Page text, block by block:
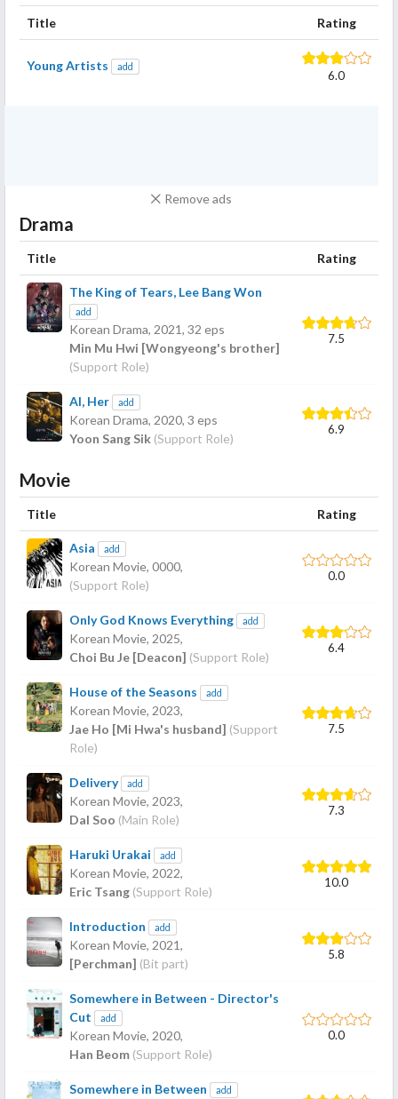
Title Rating
Young Artists add
6.0
Remove ads
Drama
Title Rating
The King of Tears, Lee Bang Won
add
Korean Drama, 2021, 32 eps
Min Mu Hwi [Wongyeong's brother]
(Support Role)
7.5
AI, Her add
Korean Drama, 2020, 3 eps
Yoon Sang Sik (Support Role)
6.9
Movie
Title Rating
Asia add
Korean Movie, 0000,
(Support Role)
0.0
Only God Knows Everything add
Korean Movie, 2025,
Choi Bu Je [Deacon] (Support Role)
6.4
House of the Seasons add
Korean Movie, 2023,
Jae Ho [Mi Hwa's husband] (Support
Role)
7.5
Delivery add
Korean Movie, 2023,
Dal Soo (Main Role)
7.3
Haruki Urakai add
Korean Movie, 2022,
Eric Tsang (Support Role)
10.0
Introduction add
Korean Movie, 2021,
[Perchman] (Bit part)
5.8
Somewhere in Between - Director's
Cut
add
Korean Movie, 2020,
Han Beom (Support Role)
0.0
Somewhere in Between add